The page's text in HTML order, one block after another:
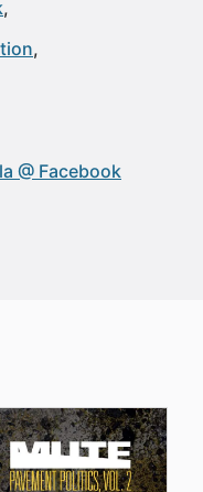
@ Facebook